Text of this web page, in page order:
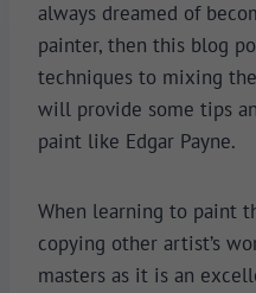
always dreamed of
painter, then this blog
techniques to mixing
will provide some tips
paint like Edgar Payne.
When learning to paint
copying other artist’s
masters as it is an